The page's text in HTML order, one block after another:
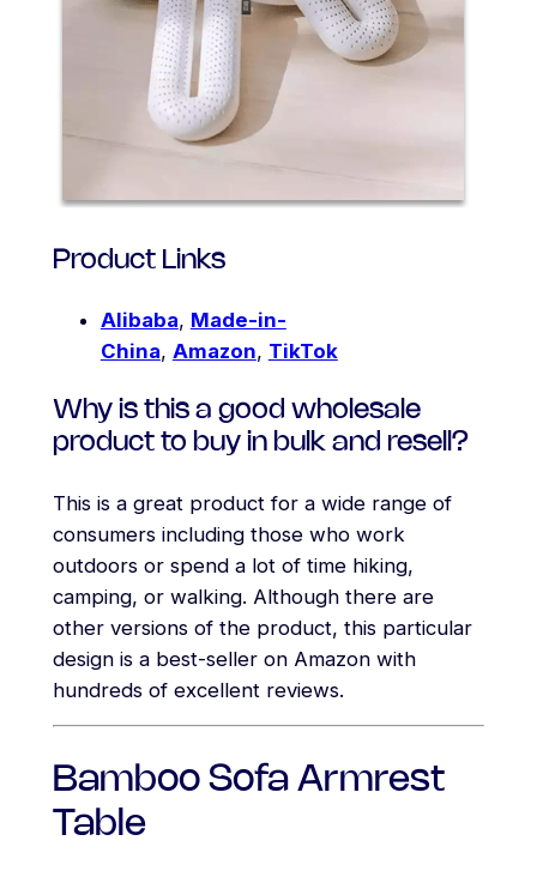
Product Links
Alibaba, Made-in-
China, Amazon, TikTok
Why is this a good wholesale
product to buy in bulk and resell?
This is a great product for a wide range of
consumers including those who work
outdoors or spend a lot of time hiking,
camping, or walking. Although there are
other versions of the product, this particular
design is a best-seller on Amazon with
hundreds of excellent reviews.
Bamboo Sofa Armrest
Table